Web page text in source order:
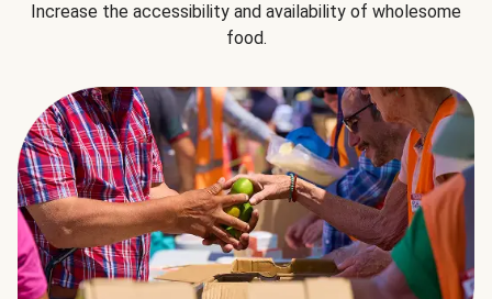
Increase the accessibility and availability of wholesome
food.